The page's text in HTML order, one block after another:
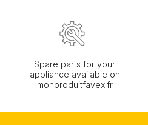
Spare parts for your
appliance available on
monproduitfavex.fr